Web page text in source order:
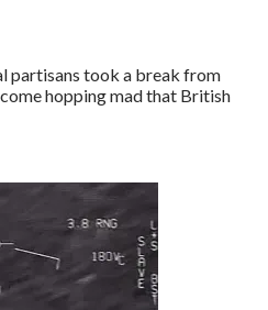
partisans took a break from
hopping mad that British